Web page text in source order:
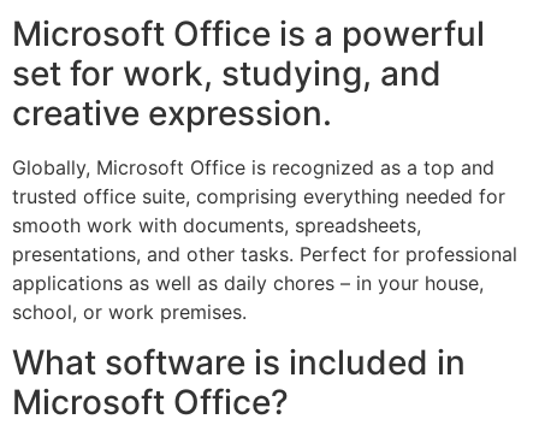
Microsoft Office is a powerful
set for work, studying, and
creative expression.
Globally, Microsoft Office is recognized as a top and
trusted office suite, comprising everything needed for
smooth work with documents, spreadsheets,
presentations, and other tasks. Perfect for professional
applications as well as daily chores – in your house,
school, or work premises.
What software is included in
Microsoft Office?